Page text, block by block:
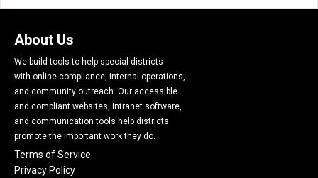
About Us
We build tools to help special districts
with online compliance, internal operations,
and community outreach. Our accessible
and compliant websites, intranet software,
and communication tools help districts
promote the important work they do.
Terms of Service
Privacy Policy